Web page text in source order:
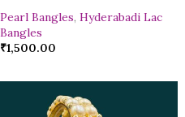
Pearl Bangles, Hyderabadi Lac
Bangles
₹1,500.00